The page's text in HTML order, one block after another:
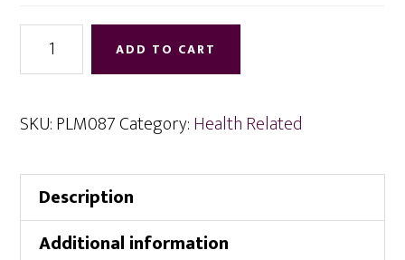
Health
via
quantity
ADD TO CART
SKU:PLM087Category:Health Related
Description
Additional information